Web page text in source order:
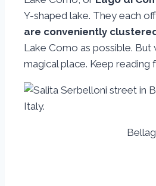
Y-shaped lake. They each
are conveniently
Lake Como as possible.
magical place. Keep